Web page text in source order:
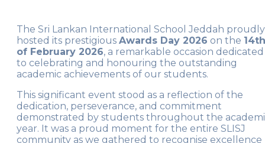
The Sri Lankan International School Jeddah proudly
hosted its prestigious Awards Day 2026 on the 14th
of February 2026, a remarkable occasion dedicated
to celebrating and honouring the outstanding
academic achievements of our students.
This significant event stood as a reflection of the
dedication, perseverance, and commitment
demonstrated by students throughout the
year. It was a proud moment for the entire SLISJ
community as we gathered to recognise excellence